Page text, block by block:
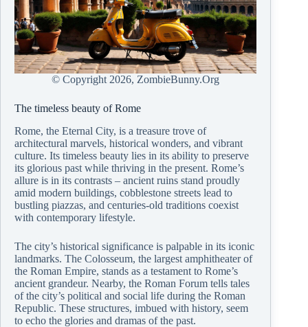
© Copyright 2026, ZombieBunny.Org
The timeless beauty of Rome
Rome, the Eternal City, is a treasure trove of
architectural marvels, historical wonders, and vibrant
culture. Its timeless beauty lies in its ability to preserve
its glorious past while thriving in the present. Rome’s
allure is in its contrasts – ancient ruins stand proudly
amid modern buildings, cobblestone streets lead to
bustling piazzas, and centuries-old traditions coexist
with contemporary lifestyle.
The city’s historical significance is palpable in its iconic
landmarks. The Colosseum, the largest amphitheater of
the Roman Empire, stands as a testament to Rome’s
ancient grandeur. Nearby, the Roman Forum tells tales
of the city’s political and social life during the Roman
Republic. These structures, imbued with history, seem
to echo the glories and dramas of the past.